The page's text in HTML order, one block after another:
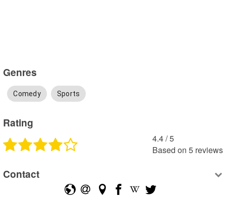
Genres
Comedy Sports
Rating
4.4 /5
Based on 5 reviews
Contact